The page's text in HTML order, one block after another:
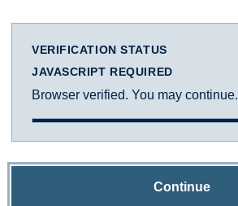
VERIFICATION STATUS
JAVASCRIPT REQUIRED
Browser verified. You may continue.
Continue